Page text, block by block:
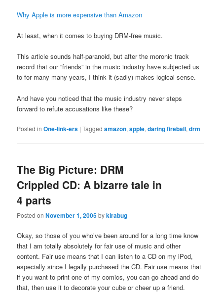
Why Apple is more expensive than Amazon
At least, when it comes to buying DRM-free music.
This article sounds half-paranoid, but after the moronic track
record that our “friends” in the music industry have subjected us
to for many many years, I think it (sadly) makes logical sense.
And have you noticed that the music industry never steps
forward to refute accusations like these?
Posted in One-link-ers |Tagged amazon,apple,daring fireball,drm
The Big Picture: DRM
Crippled CD: A bizarre tale in
4 parts
Posted onNovember 1, 2005bykirabug
Okay, so those of you who’ve been around for a long time know
that I am totally absolutely for fair use of music and other
content. Fair use means that I can listen to a CD on my iPod,
especially since I legally purchased the CD. Fair use means that
if you want to print one of my comics, you can go ahead and do
that, then use it to decorate your cube or cheer up a friend.